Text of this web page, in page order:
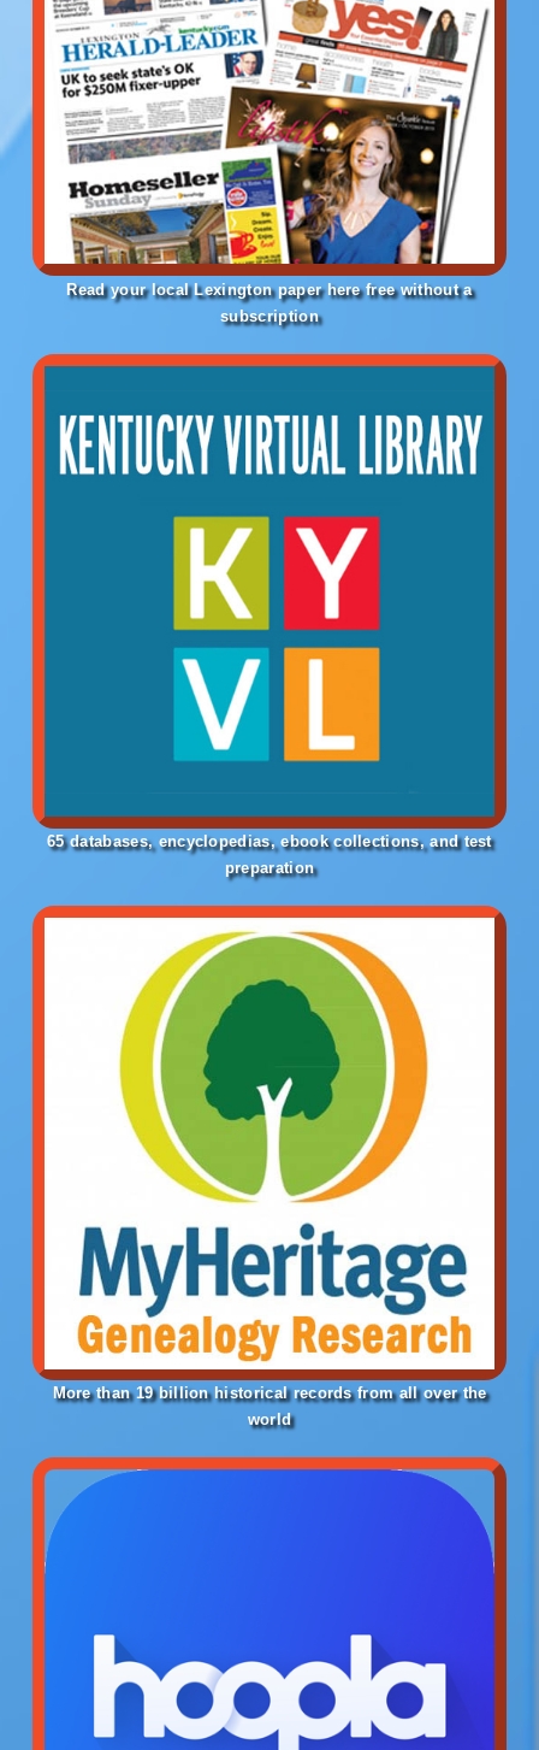
Read your local Lexington paper here free without a
subscription
65 databases, encyclopedias, ebook collections, and test
preparation
More than 19 billion historical ​records from all over the
world